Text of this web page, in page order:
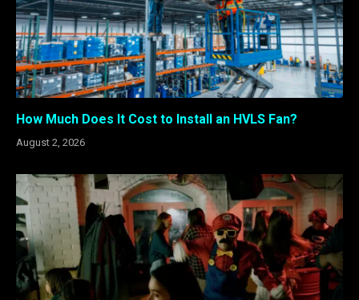
How Much Does It Cost to Install an HVLS Fan?
August 2, 2026